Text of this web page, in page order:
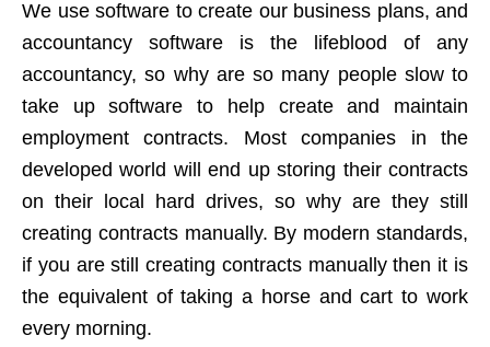
We use software to create our business plans, and
accountancy software is the lifeblood of any
accountancy, so why are so many people slow to
take up software to help create and maintain
employment contracts. Most companies in the
developed world will end up storing their contracts
on their local hard drives, so why are they still
creating contracts manually. By modern standards,
if you are still creating contracts manually then it is
the equivalent of taking a horse and cart to work
every morning.